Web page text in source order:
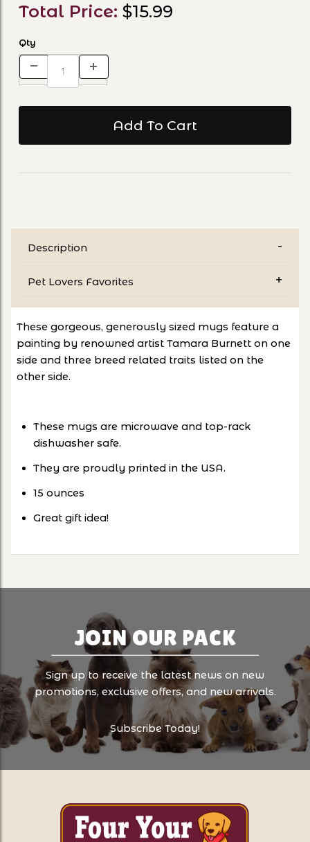
Total Price: $15.99
Qty
Description
Pet Lovers Favorites
These gorgeous, generously sized mugs feature a
painting by renowned artist Tamara Burnett on one
side and three breed related traits listed on the
other side.
These mugs are microwave and top-rack
dishwasher safe.
They are proudly printed in the USA.
15 ounces
Great gift idea!
JOIN OUR PACK
Sign up to receive the latest news on new
promotions, exclusive offers, and new arrivals.
Subscribe Today!